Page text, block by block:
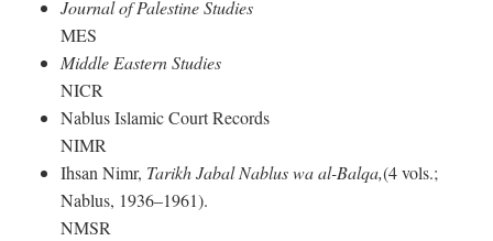
Journal of Palestine Studies
MES
Middle Eastern Studies
NICR
Nablus Islamic Court Records
NIMR
Ihsan Nimr, Tarikh Jabal Nablus wa al-Balqa,(4 vols.;
Nablus, 1936–1961).
NMSR